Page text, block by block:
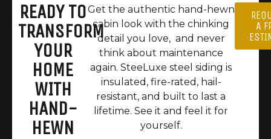
READY TO
TRANSFORM
YOUR
HOME
WITH
HAND-
HEWN
Get the authentic hand-hewn
cabin look with the chinking
detail you love, and never
think about maintenance
again. SteeLuxe steel siding is
insulated, fire-rated, hail-
resistant, and built to last a
lifetime. See it and feel it for
yourself.
A